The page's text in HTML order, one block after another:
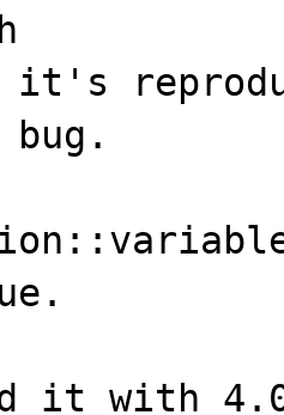
it with